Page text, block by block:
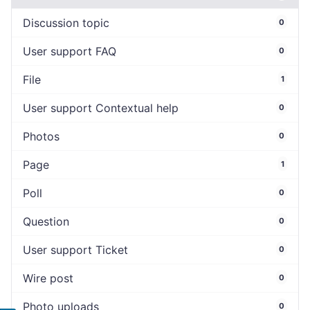
Discussion topic 0
User support FAQ 0
File 1
User support Contextual help 0
Photos 0
Page 1
Poll 0
Question 0
User support Ticket 0
Wire post 0
Photo uploads 0